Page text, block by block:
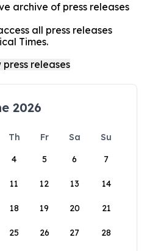
archive of press releases
all press releases
Times.
2026
Th Fr Sa
Su
4 5 6 7
11 12 13 14
18 19 20 21
25 26 27 28